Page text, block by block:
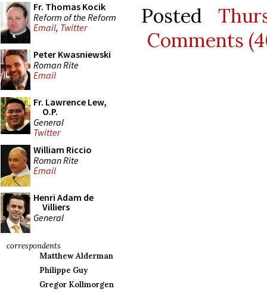
Fr. Thomas Kocik
Reform of the Reform
Email, Twitter
Peter Kwasniewski
Roman Rite
Email
Fr. Lawrence Lew,
O.P.
General
Twitter
William Riccio
Roman Rite
Email
Henri Adam de
Villiers
General
correspondents
Matthew Alderman
Philippe Guy
Gregor Kollmorgen
Posted
Comments